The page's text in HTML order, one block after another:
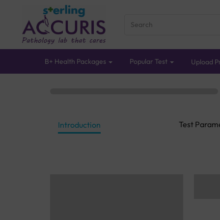
B+ Health Packages Popular Test Upload
Introduction Test